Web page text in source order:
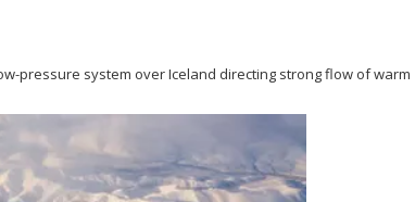
pressure system over Iceland directing strong flow of warm